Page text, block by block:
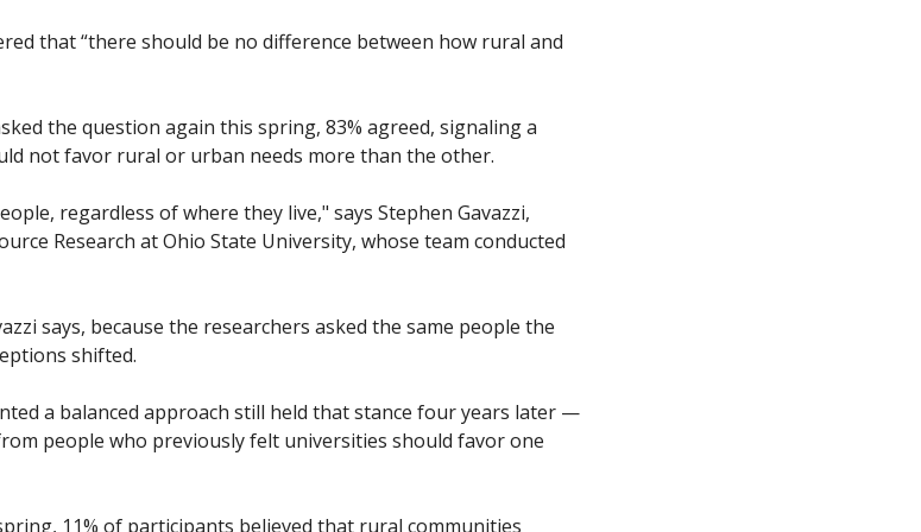
that “there should be no difference between how rural and
the question again this spring, 83% agreed, signaling a
not favor rural or urban needs more than the other.
regardless of where they live," says Stephen Gavazzi,
Research at Ohio State University, whose team conducted
says, because the researchers asked the same people the
shifted.
a balanced approach still held that stance four years later —
people who previously felt universities should favor one
11% of participants believed that rural communities